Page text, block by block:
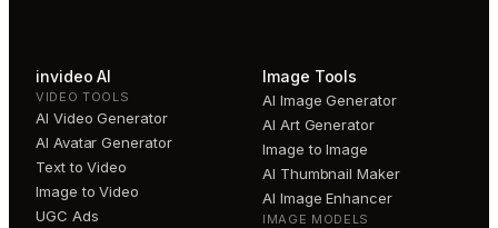
invideo AI
VIDEO TOOLS
AI Video Generator
AI Avatar Generator
Text to Video
Image to Video
UGC Ads
Image Tools
AI Image Generator
AI Art Generator
Image to Image
AI Thumbnail Maker
AI Image Enhancer
IMAGE MODELS